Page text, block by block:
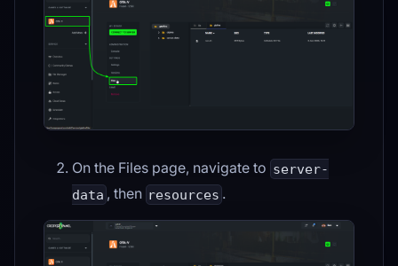
On the Files page, navigate to server-
data, then resources .